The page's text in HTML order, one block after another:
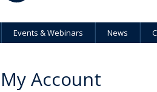
Events & Webinars News
My Account